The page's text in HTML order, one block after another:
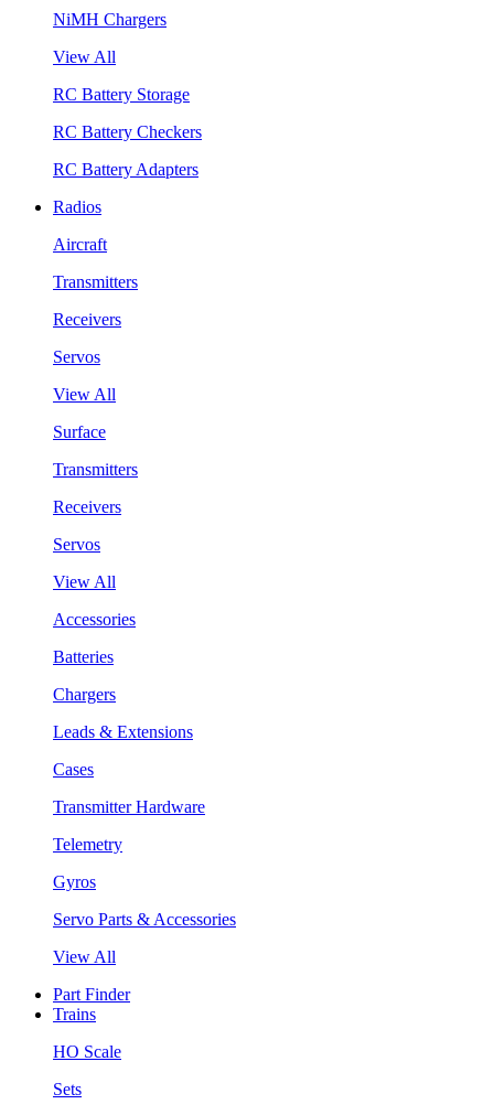
NiMH Chargers
View All
RC Battery Storage
RC Battery Checkers
RC Battery Adapters
Radios
Aircraft
Transmitters
Receivers
Servos
View All
Surface
Transmitters
Receivers
Servos
View All
Accessories
Batteries
Chargers
Leads & Extensions
Cases
Transmitter Hardware
Telemetry
Gyros
Servo Parts & Accessories
View All
Part Finder
Trains
HO Scale
Sets